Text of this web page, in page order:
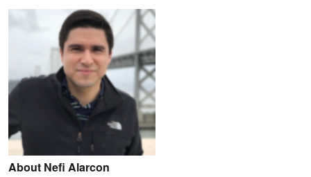
About Nefi Alarcon